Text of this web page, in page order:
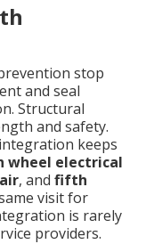
stop
and seal
Structural
and safety.
keeps
wheel electrical
, and fifth
visit for
is rarely
providers.